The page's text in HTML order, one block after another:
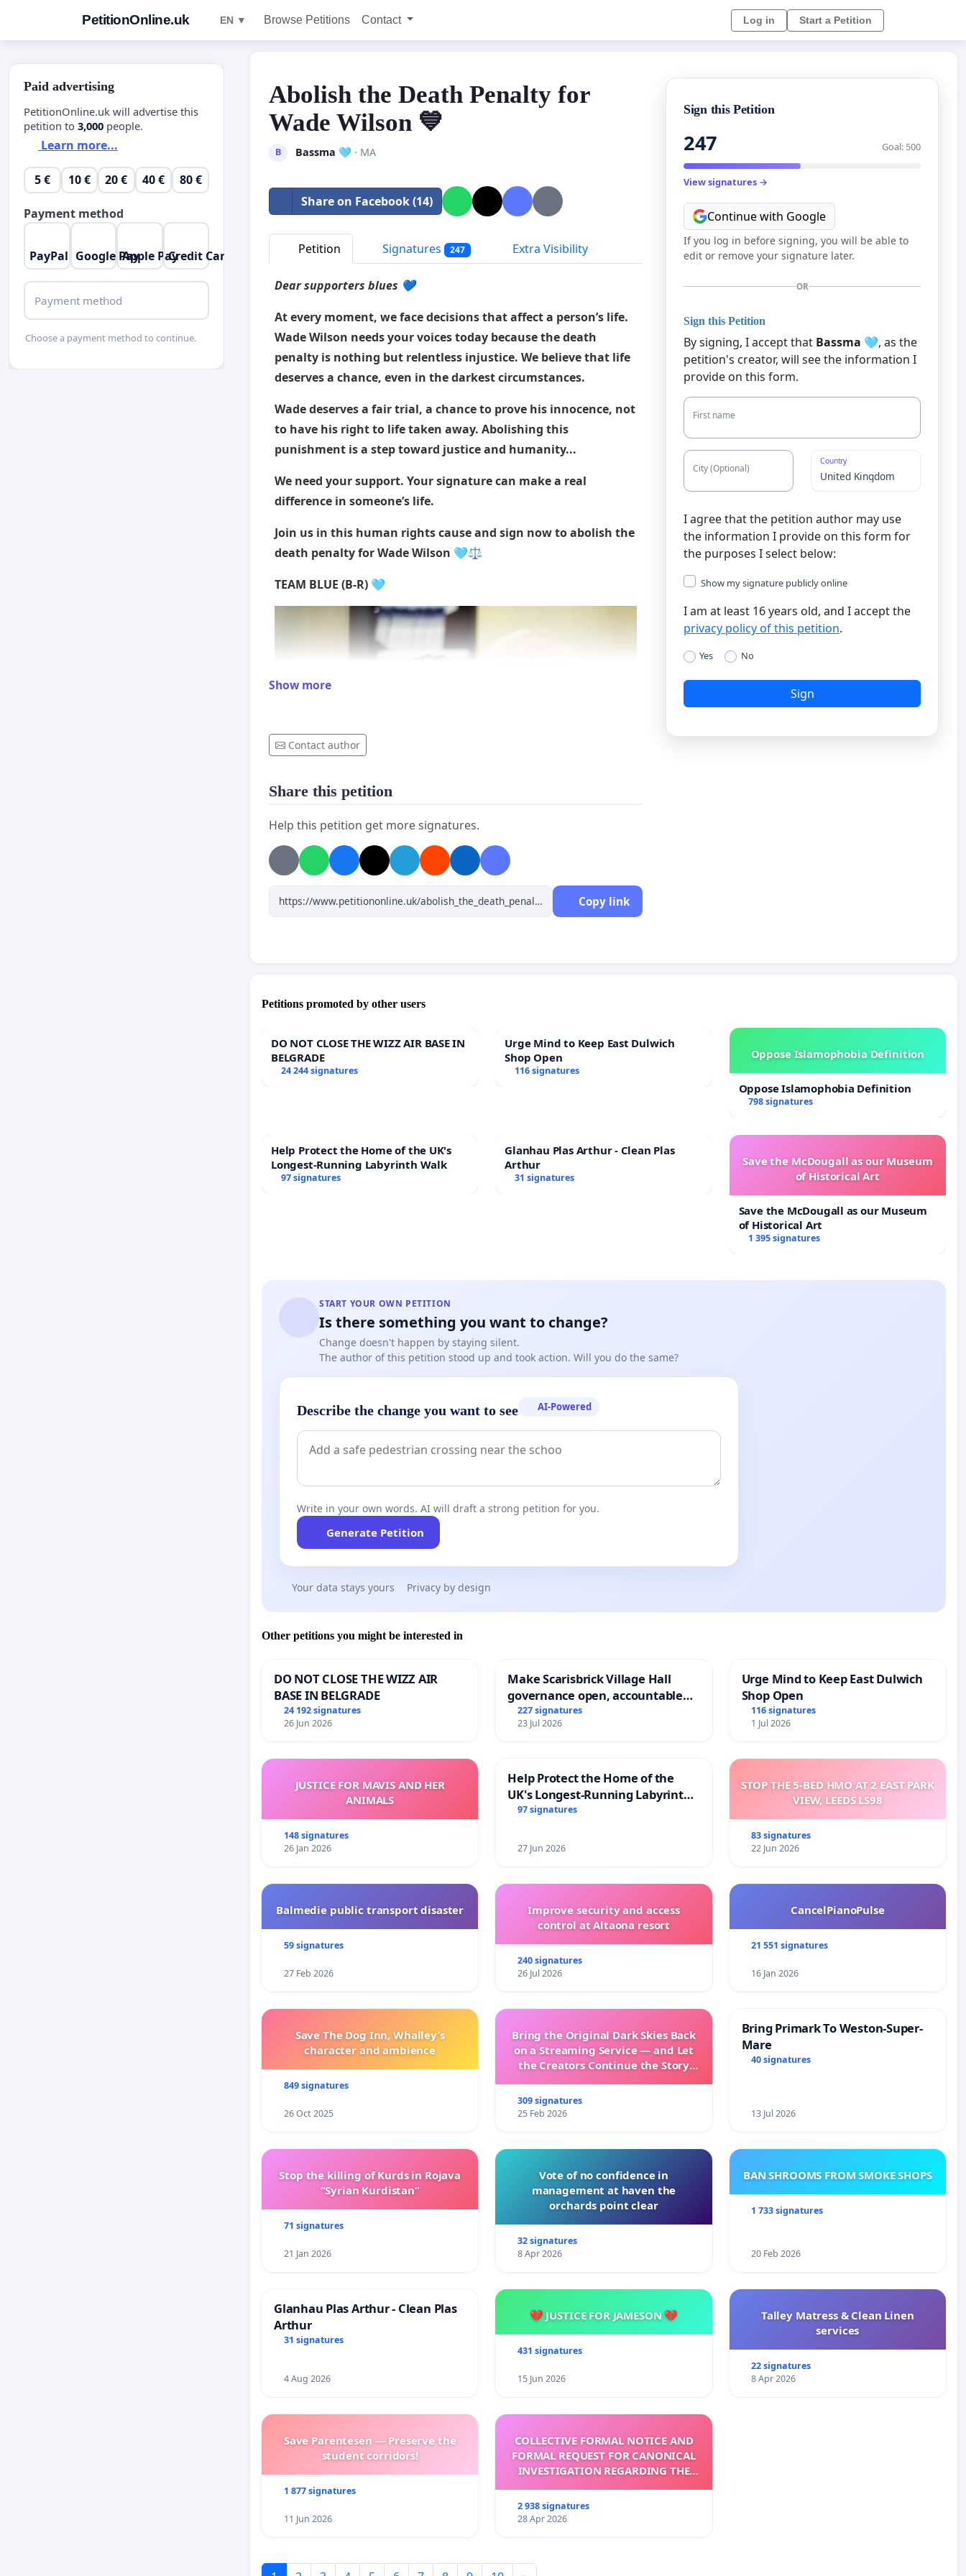
PetitionOnline.uk EN ▼ Browse Petitions Contact Log in Start a Petition
Abolish the Death Penalty for
Wade Wilson 💙
B Bassma 🩵 · MA
Share on Facebook (14)
Petition Signatures 247 Extra Visibility
Dear supporters blues 💙
At every moment, we face decisions that affect a person’s life.
Wade Wilson needs your voices today because the death
penalty is nothing but relentless injustice. We believe that life
deserves a chance, even in the darkest circumstances.
Wade deserves a fair trial, a chance to prove his innocence, not
to have his right to life taken away. Abolishing this
punishment is a step toward justice and humanity...
We need your support. Your signature can make a real
difference in someone’s life.
Join us in this human rights cause and sign now to abolish the
death penalty for Wade Wilson 🩵⚖️
TEAM BLUE (B-R) 🩵
Show more
Contact author
Share this petition
Help this petition get more signatures.
Copy link
Sign this Petition
247 Goal: 500
View signatures →
Continue with Google
If you log in before signing, you will be able to
edit or remove your signature later.
OR
Sign this Petition
By signing, I accept that Bassma 🩵, as the
petition's creator, will see the information I
provide on this form.
First name
City (Optional)
Country
I agree that the petition author may use
the information I provide on this form for
the purposes I select below:
Show my signature publicly online
I am at least 16 years old, and I accept the
privacy policy of this petition.
Yes No
Sign
Petitions promoted by other users
DO NOT CLOSE THE WIZZ AIR BASE IN
BELGRADE
24 244 signatures
Urge Mind to Keep East Dulwich
Shop Open
116 signatures
Oppose Islamophobia Definition
Oppose Islamophobia Definition
798 signatures
Help Protect the Home of the UK's
Longest-Running Labyrinth Walk
97 signatures
Glanhau Plas Arthur - Clean Plas
Arthur
31 signatures
Save the McDougall as our Museum
of Historical Art
Save the McDougall as our Museum
of Historical Art
1 395 signatures
START YOUR OWN PETITION
Is there something you want to change?
Change doesn't happen by staying silent.
The author of this petition stood up and took action. Will you do the same?
Describe the change you want to see AI-Powered
Write in your own words. AI will draft a strong petition for you.
Generate Petition
Your data stays yours Privacy by design
Other petitions you might be interested in
DO NOT CLOSE THE WIZZ AIR
BASE IN BELGRADE
24 192 signatures
26 Jun 2026
Make Scarisbrick Village Hall
governance open, accountable
and transparent
227 signatures
23 Jul 2026
Urge Mind to Keep East Dulwich
Shop Open
116 signatures
1 Jul 2026
JUSTICE FOR MAVIS AND HER
ANIMALS
148 signatures
26 Jan 2026
Help Protect the Home of the
UK's Longest-Running Labyrinth
Walk
97 signatures
27 Jun 2026
STOP THE 5-BED HMO AT 2 EAST PARK
VIEW, LEEDS LS98
83 signatures
22 Jun 2026
Balmedie public transport disaster
59 signatures
27 Feb 2026
Improve security and access
control at Altaona resort
240 signatures
26 Jul 2026
CancelPianoPulse
21 551 signatures
16 Jan 2026
Save The Dog Inn, Whalley’s
character and ambience
849 signatures
26 Oct 2025
Bring the Original Dark Skies Back
on a Streaming Service — and Let
the Creators Continue the Story
309 signatures
25 Feb 2026
Bring Primark To Weston-Super-
Mare
40 signatures
13 Jul 2026
Stop the killing of Kurds in Rojava
“Syrian Kurdistan”
71 signatures
21 Jan 2026
Vote of no confidence in
management at haven the
orchards point clear
32 signatures
8 Apr 2026
BAN SHROOMS FROM SMOKE SHOPS
1 733 signatures
20 Feb 2026
Glanhau Plas Arthur - Clean Plas
Arthur
31 signatures
4 Aug 2026
💔 JUSTICE FOR JAMESON 💔
431 signatures
15 Jun 2026
Talley Matress & Clean Linen
services
22 signatures
8 Apr 2026
Save Parentesen — Preserve the
student corridors!
1 877 signatures
11 Jun 2026
COLLECTIVE FORMAL NOTICE AND
FORMAL REQUEST FOR CANONICAL
INVESTIGATION REGARDING THE
2 938 signatures
28 Apr 2026
Paid advertising
PetitionOnline.uk will advertise this
petition to 3,000 people.
Learn more...
5 € 10 € 20 € 40 € 80 €
Payment method
PayPal Google PayApple PayCredit Card
Payment method
Choose a payment method to continue.